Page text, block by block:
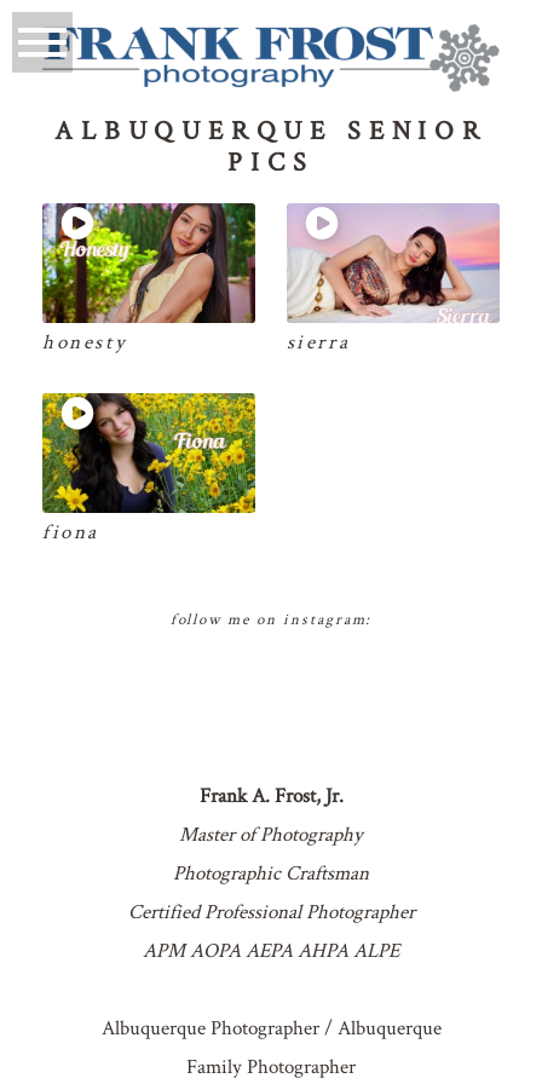
ALBUQUERQUE SENIOR
PICS
honesty sierra
fiona
follow me on instagram:
Frank A. Frost, Jr.
Master of Photography
Photographic Craftsman
Certified Professional Photographer
APM AOPA AEPA AHPA ALPE
Albuquerque Photographer / Albuquerque
Family Photographer